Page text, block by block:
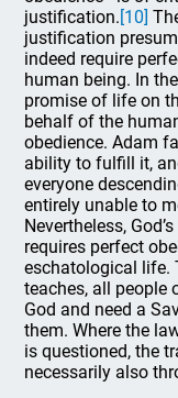
justification.[10]
justification
indeed require
human being. In
promise of life on
behalf of the
obedience. Adam
ability to fulfill it,
everyone
entirely unable to
Nevertheless,
requires perfect
eschatological life.
teaches, all people
God and need a
them. Where the
is questioned, the
necessarily also